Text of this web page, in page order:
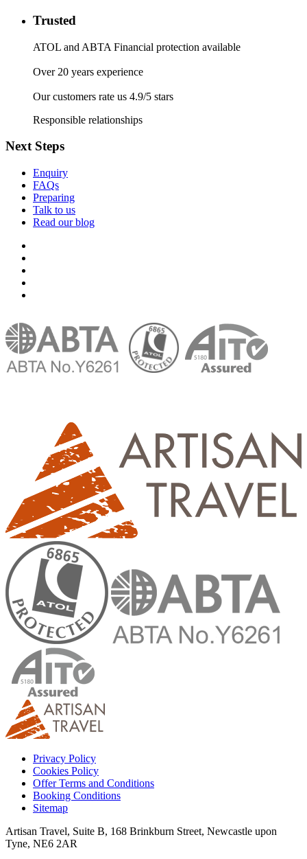
Trusted
ATOL and ABTA Financial protection available
Over 20 years experience
Our customers rate us 4.9/5 stars
Responsible relationships
Next Steps
Enquiry
FAQs
Preparing
Talk to us
Read our blog
Privacy Policy
Cookies Policy
Offer Terms and Conditions
Booking Conditions
Sitemap
Artisan Travel, Suite B, 168 Brinkburn Street, Newcastle upon
Tyne, NE6 2AR